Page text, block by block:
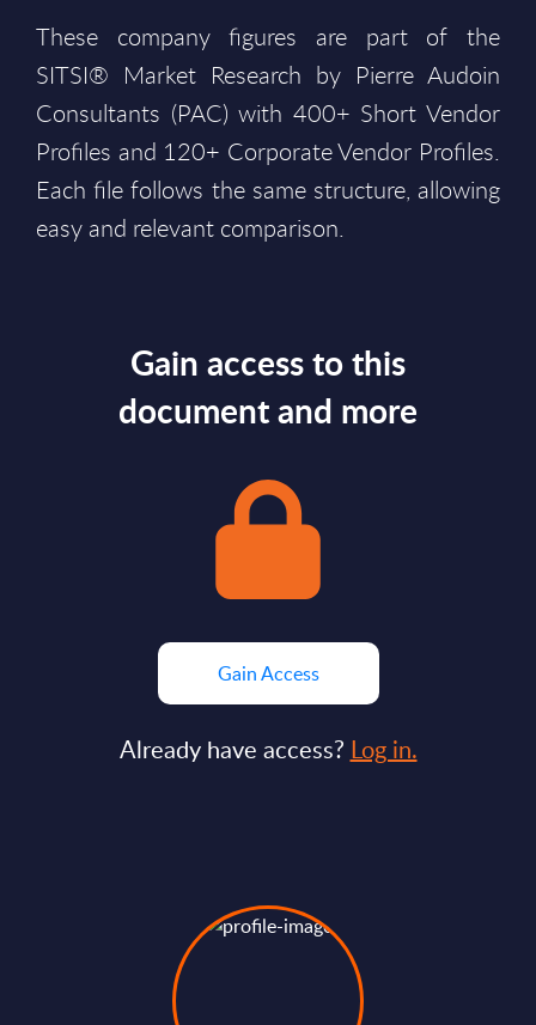
These company figures are part of the
SITSI® Market Research by Pierre Audoin
Consultants (PAC) with 400+ Short Vendor
Profiles and 120+ Corporate Vendor Profiles.
Each file follows the same structure, allowing
easy and relevant comparison.
Gain access to this
document and more
Gain Access
Already have access? Log in.